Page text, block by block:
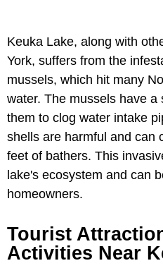
Keuka Lake, along with
York, suffers from the
mussels, which hit many
water. The mussels have a
them to clog water intake
shells are harmful and can
feet of bathers. This
lake's ecosystem and can
homeowners.
Tourist
Activities Near